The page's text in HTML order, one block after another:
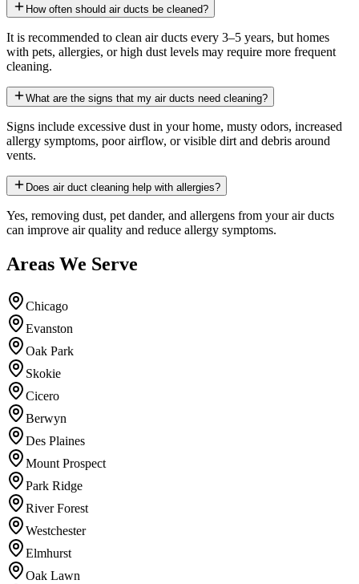
How often should air ducts be cleaned?
It is recommended to clean air ducts every 3–5 years, but homes
with pets, allergies, or high dust levels may require more frequent
cleaning.
What are the signs that my air ducts need cleaning?
Signs include excessive dust in your home, musty odors, increased
allergy symptoms, poor airflow, or visible dirt and debris around
vents.
Does air duct cleaning help with allergies?
Yes, removing dust, pet dander, and allergens from your air ducts
can improve air quality and reduce allergy symptoms.
Areas We Serve
Chicago
Evanston
Oak Park
Skokie
Cicero
Berwyn
Des Plaines
Mount Prospect
Park Ridge
River Forest
Westchester
Elmhurst
Oak Lawn